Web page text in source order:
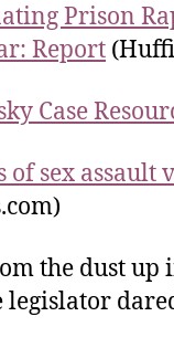
Prison
Report
Case
of sex
the dust up
legislator